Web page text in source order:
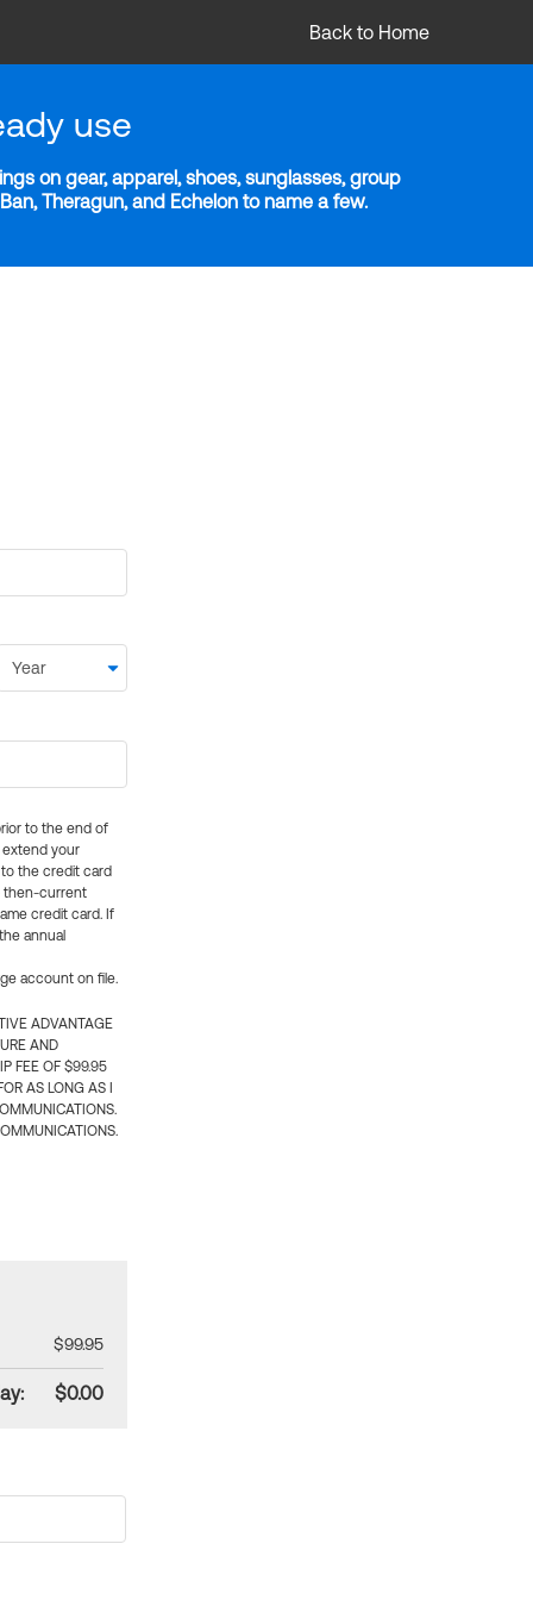
Back to Home
use
on gear, apparel, shoes, sunglasses, group
Theragun, and Echelon to name a few.
to the end of
extend your
the credit card
then-current
credit card. If
annual
account on file.
ADVANTAGE
AND
FEE OF $99.95
AS LONG AS I
$99.95
$0.00